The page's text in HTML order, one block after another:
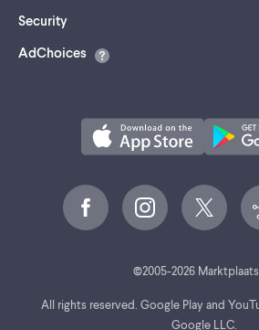
Security(opens
a
AdChoices
©2005-2026Marktplaats
All rights reserved. Google Play and
Google LLC.